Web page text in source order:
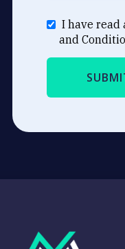
I have read
and